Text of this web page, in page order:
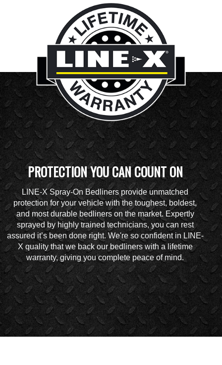
PROTECTION YOU CAN COUNT ON
LINE-X Spray-On Bedliners provide unmatched
protection for your vehicle with the toughest, boldest,
and most durable bedliners on the market. Expertly
sprayed by highly trained technicians, you can rest
assured it’s been done right. We're so confident in LINE-
X quality that we back our bedliners with a lifetime
warranty, giving you complete peace of mind.